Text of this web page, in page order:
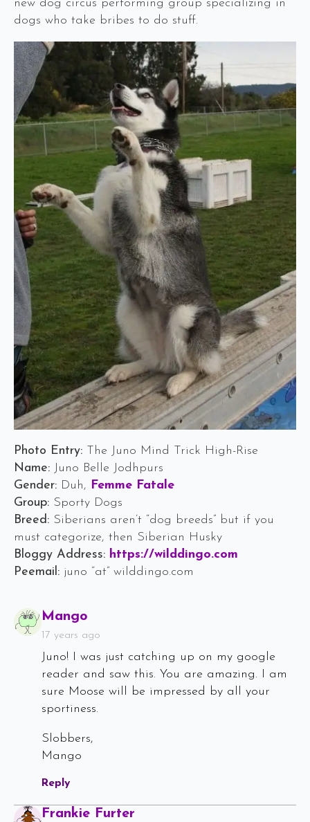
new dog circus performing group specializing in
dogs who take bribes to do stuff.
Photo Entry: The Juno Mind Trick High-Rise
Name: Juno Belle Jodhpurs
Gender: Duh, Femme Fatale
Group: Sporty Dogs
Breed: Siberians aren’t “dog breeds” but if you
must categorize, then Siberian Husky
Bloggy Address: https://wilddingo.com
Peemail: juno “at” wilddingo.com
Mango
17 years ago
Juno! I was just catching up on my google
reader and saw this. You are amazing. I am
sure Moose will be impressed by all your
sportiness.
Slobbers,
Mango
Reply
Frankie Furter